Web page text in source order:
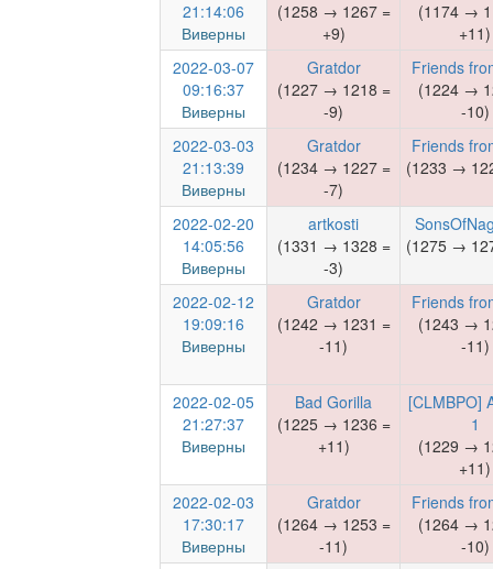
21:14:06
Виверны
(1258 → 1267 =
+9)
(1174 →
+11)
2022-03-07
09:16:37
Виверны
Gratdor
(1227 → 1218 =
-9)
Friends
(1224 →
-10)
2022-03-03
21:13:39
Виверны
Gratdor
(1234 → 1227 =
-7)
Friends
(1233 →
2022-02-20
14:05:56
Виверны
artkosti
(1331 → 1328 =
-3)
(1275 →
2022-02-12
19:09:16
Виверны
Gratdor
(1242 → 1231 =
-11)
Friends
(1243 →
-11)
2022-02-05
21:27:37
Виверны
Bad Gorilla
(1225 → 1236 =
+11)
[CLMBPO]
1
(1229 →
+11)
2022-02-03
17:30:17
Виверны
Gratdor
(1264 → 1253 =
-11)
Friends
(1264 →
-10)